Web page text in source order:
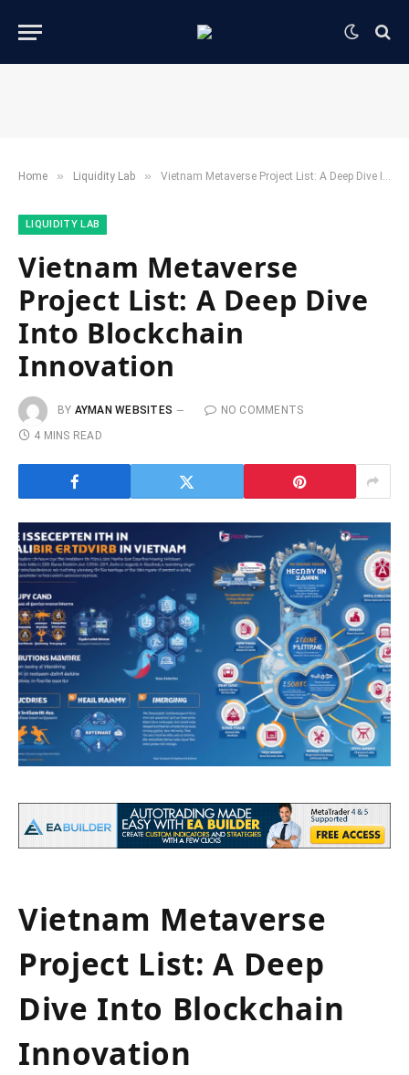
Home » ​Liquidity Lab​ » Vietnam Metaverse Project List: A Deep Dive Into Blockchain Innovation
​LIQUIDITY LAB​
Vietnam Metaverse
Project List: A Deep Dive
Into Blockchain
Innovation
BY AYMAN WEBSITES
NO COMMENTS
4 MINS READ
Vietnam Metaverse
Project List: A Deep
Dive Into Blockchain
Innovation